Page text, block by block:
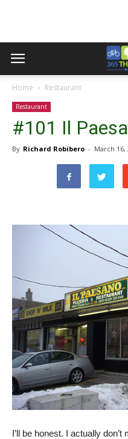
Home Restaurant
Restaurant
#101 Il
By Richard Robibero - March 16,
I’ll be honest. I actually